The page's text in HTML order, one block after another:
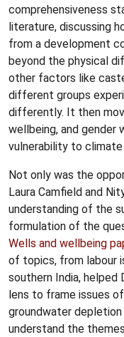
comprehensiveness
literature, discussing
from a development
beyond the physical
other factors like
different groups
differently. It then
wellbeing, and
vulnerability to climate
Not only was the
Laura Camfield and
understanding of the
formulation of the
Wells and wellbeing
of topics, from labour
southern India, helped
lens to frame issues
groundwater
understand the